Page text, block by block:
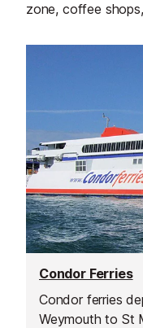
zone, coffee
Condor Ferries
Condor ferries
Weymouth to St